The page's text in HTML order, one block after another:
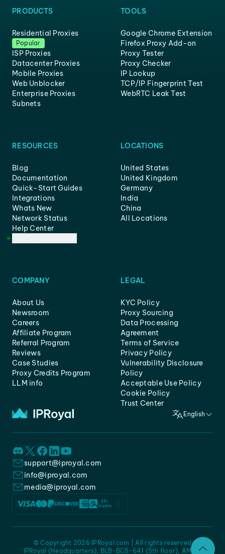
PRODUCTS
Residential Proxies
Popular
ISP Proxies
Datacenter Proxies
Mobile Proxies
Web Unblocker
Enterprise Proxies
Subnets
TOOLS
Google Chrome Extension
Firefox Proxy Add-on
Proxy Tester
Proxy Checker
IP Lookup
TCP/IP Fingerprint Test
WebRTC Leak Test
RESOURCES
Blog
Documentation
Quick-Start Guides
Integrations
Whats New
Network Status
Help Center
LOCATIONS
United States
United Kingdom
Germany
India
China
All Locations
COMPANY
About Us
Newsroom
Careers
Affiliate Program
Referral Program
Reviews
Case Studies
Proxy Credits Program
LLM info
LEGAL
KYC Policy
Proxy Sourcing
Data Processing
Agreement
Terms of Service
Privacy Policy
Vulnerability Disclosure
Policy
Acceptable Use Policy
Cookie Policy
Trust Center
English
support@iproyal.com
info@iproyal.com
media@iproyal.com
IPRoyal (Headquarters), BLB-BC5-641 (5th floor), AMC -
© Copyright 2026 IPRoyal.com | All rights reserved